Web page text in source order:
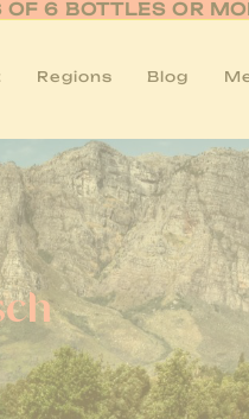
6 BOTTLES OR
Regions Blog